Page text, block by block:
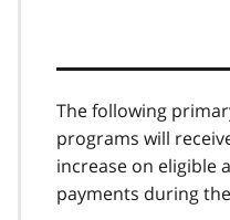
The following
programs will
increase on eligible
payments during